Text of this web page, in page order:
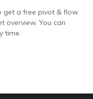
get a free pivot & flow
overview. You can
time.